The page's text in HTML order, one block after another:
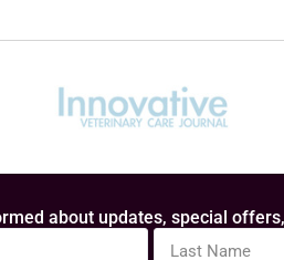
about updates, special